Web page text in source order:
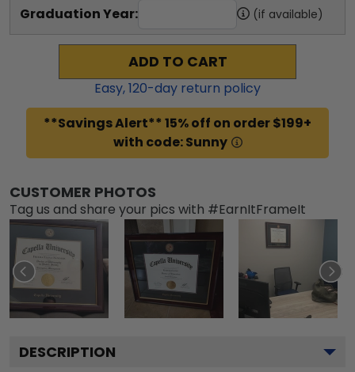
Graduation Year: (if available)
ADD TO CART
Easy,120-day return policy
**Savings Alert** 15% off on order $199+
with code: Sunny
CUSTOMER PHOTOS
Tag us and share your pics with #EarnItFrameIt
DESCRIPTION